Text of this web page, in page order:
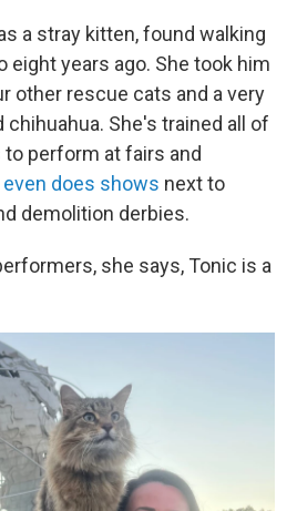
a stray kitten, found walking
eight years ago. She took him
other rescue cats and a very
She's trained all of
perform at fairs and
does shows next to
demolition derbies.
she says, Tonic is a